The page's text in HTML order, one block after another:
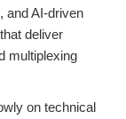
and AI-driven
deliver
multiplexing
on technical